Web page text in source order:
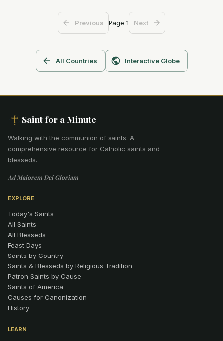
Previous Page 1 Next
All Countries Interactive Globe
Saint for a Minute
Walking with the communion of saints. A
comprehensive resource for Catholic saints and
blesseds.
Ad Maiorem Dei Gloriam
EXPLORE
Today's Saints
All Saints
All Blesseds
Feast Days
Saints by Country
Saints & Blesseds by Religious Tradition
Patron Saints by Cause
Saints of America
Causes for Canonization
History
LEARN